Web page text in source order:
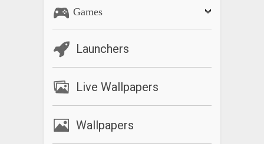
Games
Launchers
Live Wallpapers
Wallpapers